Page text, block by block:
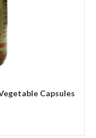
Capsules